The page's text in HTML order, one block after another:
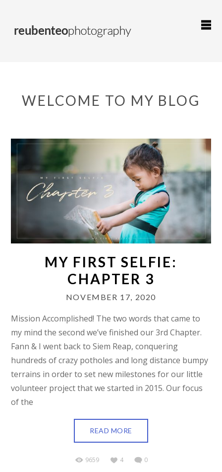
WELCOME TO MY BLOG
MY FIRST SELFIE:
CHAPTER 3
NOVEMBER 17, 2020
Mission Accomplished! The two words that came to
my mind the second we’ve finished our 3rd Chapter.
Fann & I went back to Siem Reap, conquering
hundreds of crazy potholes and long distance bumpy
terrains in order to set new milestones for our little
volunteer project that we started in 2015. Our focus
of the
READ MORE
9659 4 0